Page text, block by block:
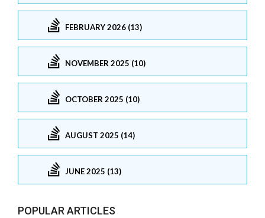
FEBRUARY 2026 (13)
NOVEMBER 2025 (10)
OCTOBER 2025 (10)
AUGUST 2025 (14)
JUNE 2025 (13)
POPULAR ARTICLES